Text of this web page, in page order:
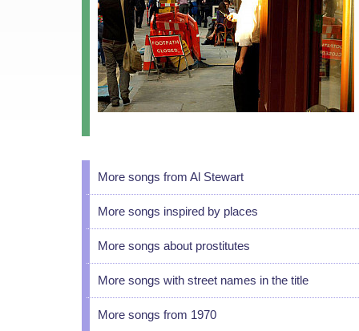
More songs from Al Stewart
More songs inspired by places
More songs about prostitutes
More songs with street names in the title
More songs from 1970